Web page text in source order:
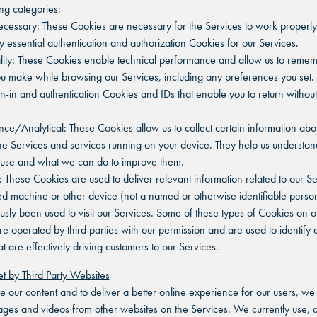
categories:
These Cookies are necessary for the Services to work
essential authentication and authorization Cookies for our Services.
These Cookies enable technical performance and allow us to
make while browsing our Services, including any preferences you set.
in and authentication Cookies and IDs that enable you to return
Analytical: These Cookies allow us to collect certain information
Services and services running on your device. They help us
and what we can do to improve them.
These Cookies are used to deliver relevant information related to our
machine or other device (not a named or otherwise identifiable
been used to visit our Services. Some of these types of Cookies on
operated by third parties with our permission and are used to identify
are effectively driving customers to our Services.
by Third Party Websites
our content and to deliver a better online experience for our users, we
and videos from other websites on the Services. We currently use,